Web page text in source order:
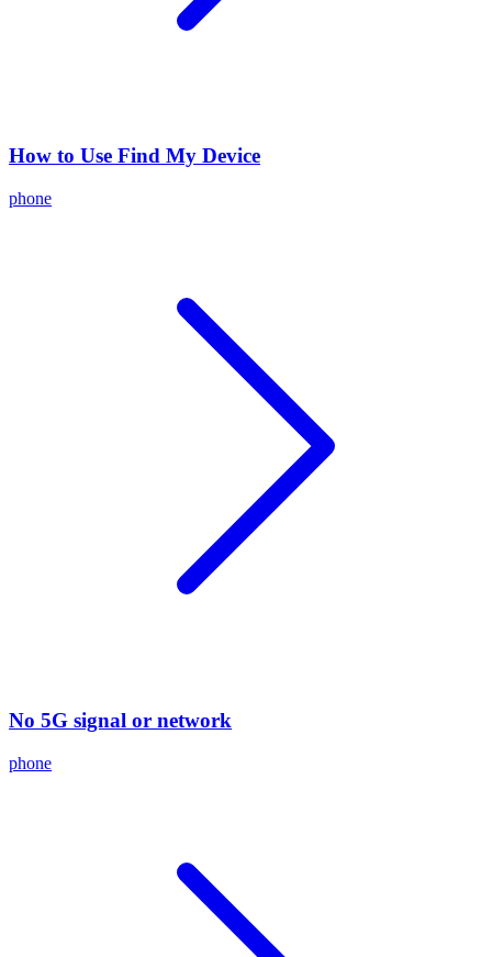
How to Use Find My Device
phone
No 5G signal or network
phone